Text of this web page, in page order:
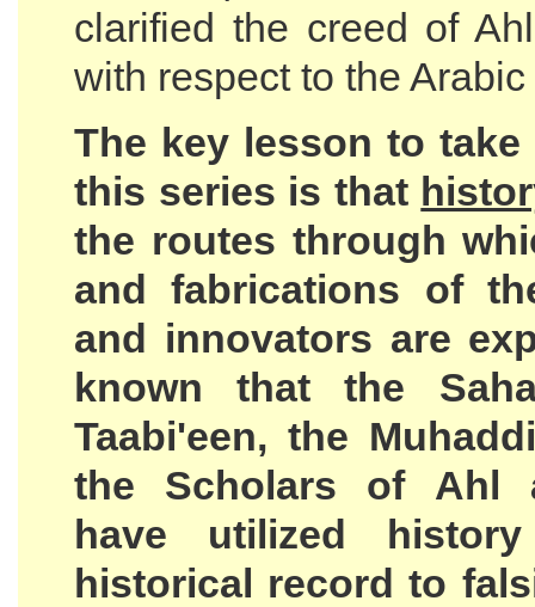
clarified the creed of
with respect to the Arabic
The key lesson to take
this series is that
the routes through
and fabrications of
and innovators are
known that the
Taabi'een, the
the Scholars of Ahl
have utilized
historical record to